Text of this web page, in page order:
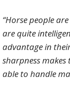
“Horse people
are quite
advantage in
sharpness
able to handle